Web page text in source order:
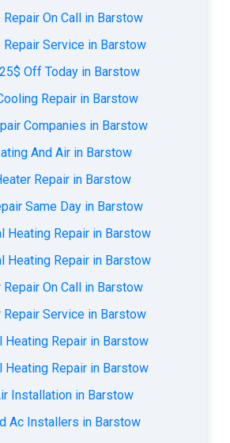
Repair On Call in Barstow
Repair Service in Barstow
Off Today in Barstow
Repair in Barstow
Companies in Barstow
And Air in Barstow
Repair in Barstow
Same Day in Barstow
Heating Repair in Barstow
Heating Repair in Barstow
Repair On Call in Barstow
Repair Service in Barstow
Heating Repair in Barstow
Heating Repair in Barstow
Installation in Barstow
Ac Installers in Barstow